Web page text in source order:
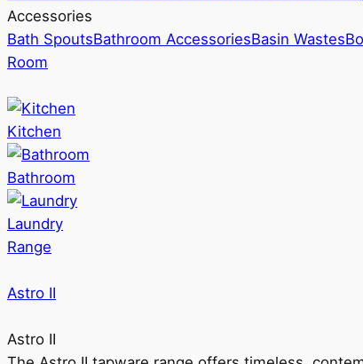
Accessories
Bath SpoutsBathroom AccessoriesBasin Wastes
Room
Kitchen
Bathroom
Laundry
Range
Astro II
Astro II